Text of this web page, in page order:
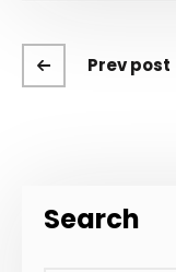
Prev post
Search